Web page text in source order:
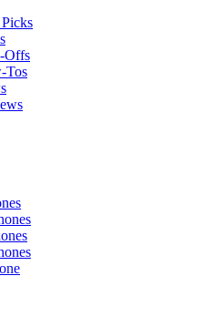
Offs
Tos